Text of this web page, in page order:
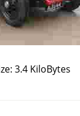
3.4 KiloBytes